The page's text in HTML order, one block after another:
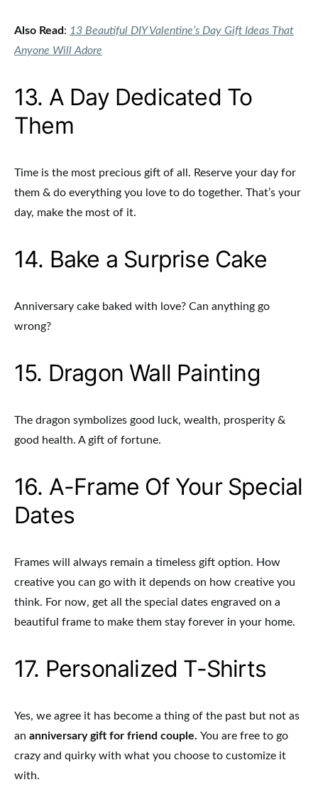
Also Read: 13 Beautiful DIY Valentine’s Day Gift Ideas That
Anyone Will Adore
13. A Day Dedicated To
Them
Time is the most precious gift of all. Reserve your day for
them & do everything you love to do together. That’s your
day, make the most of it.
14. Bake a Surprise Cake
Anniversary cake baked with love? Can anything go
wrong?
15. Dragon Wall Painting
The dragon symbolizes good luck, wealth, prosperity &
good health. A gift of fortune.
16. A-Frame Of Your Special
Dates
Frames will always remain a timeless gift option. How
creative you can go with it depends on how creative you
think. For now, get all the special dates engraved on a
beautiful frame to make them stay forever in your home.
17. Personalized T-Shirts
Yes, we agree it has become a thing of the past but not as
an anniversary gift for friend couple. You are free to go
crazy and quirky with what you choose to customize it
with.